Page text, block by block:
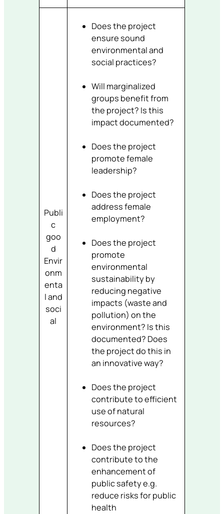
Publi
c
goo
d
Envir
onm
enta
l and
soci
al
Does the project
ensure sound
environmental and
social practices?
Will marginalized
groups benefit from
the project? Is this
impact documented?
Does the project
promote female
leadership?
Does the project
address female
employment?
Does the project
promote
environmental
sustainability by
reducing negative
impacts (waste and
pollution) on the
environment? Is this
documented? Does
the project do this in
an innovative way?
Does the project
contribute to efficient
use of natural
resources?
Does the project
contribute to the
enhancement of
public safety e.g.
reduce risks for public
health